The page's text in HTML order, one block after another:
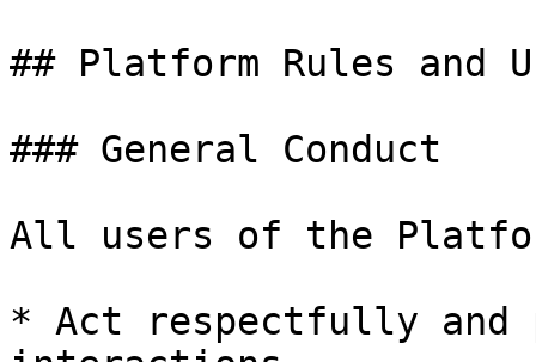
## Platform Rules and
### General Conduct
All users of the
* Act respectfully